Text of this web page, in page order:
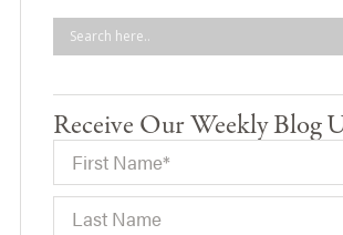
Receive Our Weekly Blog